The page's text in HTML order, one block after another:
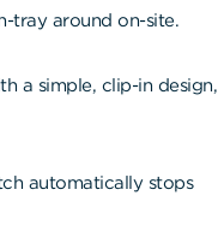
tray around on-site.
a simple, clip-in design,
automatically stops